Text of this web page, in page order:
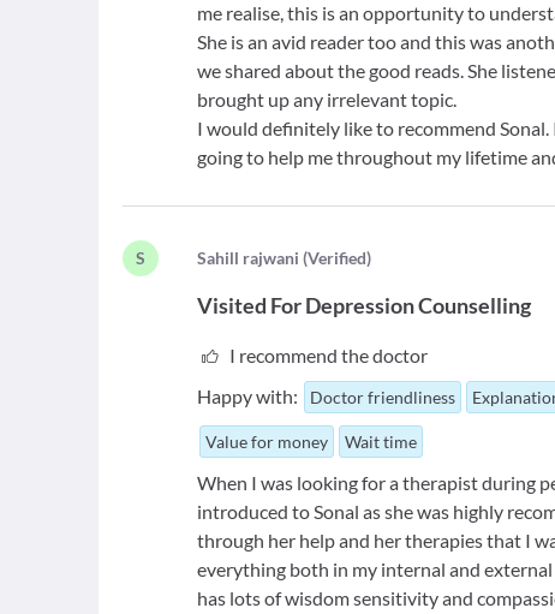
me realise, this is an opportunity to
She is an avid reader too and this was
we shared about the good reads. She
brought up any irrelevant topic.
I would definitely like to recommend
going to help me throughout my lifetime
S Sahill rajwani (Verified)
Visited ForDepression Counselling
I recommend the doctor
Happy with:
Doctor friendliness
Value for money Wait time
When I was looking for a therapist during
introduced to Sonal as she was highly
through her help and her therapies that I
everything both in my internal and
has lots of wisdom sensitivity and